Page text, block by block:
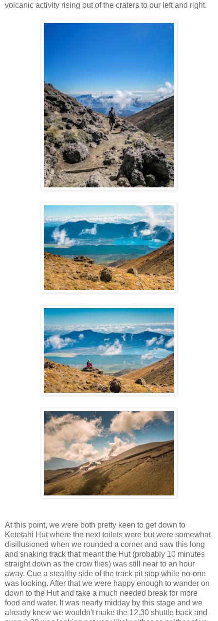
volcanic activity rising out of the craters to our left and right.
At this point, we were both pretty keen to get down to
Ketetahi Hut where the next toilets were but were somewhat
disillusioned when we rounded a corner and saw this long
and snaking track that meant the Hut (probably 10 minutes
straight down as the crow flies) was still near to an hour
away. Cue a stealthy side of the track pit stop while no-one
was looking. After that we were happy enough to wander on
down to the Hut and take a much needed break for more
food and water. It was nearly midday by this stage and we
already knew we wouldn't make the 12.30 shuttle back and